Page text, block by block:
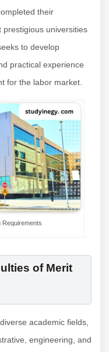
their
universities
to develop
practical experience
for the labor market.
Requirements
of Merit
academic fields,
engineering, and